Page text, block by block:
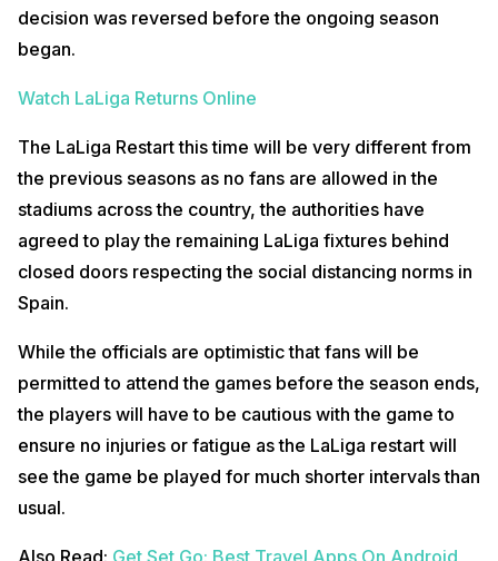
decision was reversed before the ongoing season
began.
Watch LaLiga Returns Online
The LaLiga Restart this time will be very different from
the previous seasons as no fans are allowed in the
stadiums across the country, the authorities have
agreed to play the remaining LaLiga fixtures behind
closed doors respecting the social distancing norms in
Spain.
While the officials are optimistic that fans will be
permitted to attend the games before the season ends,
the players will have to be cautious with the game to
ensure no injuries or fatigue as the LaLiga restart will
see the game be played for much shorter intervals than
usual.